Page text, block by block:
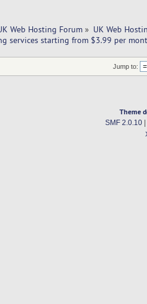
Web Hosting Forum » UK Web
services starting from $3.99 per
Jump to:
Theme
SMF 2.0.10|